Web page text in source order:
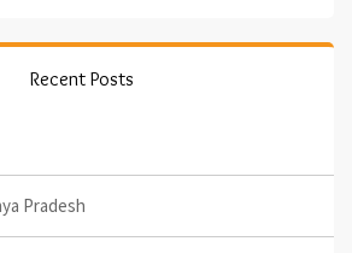
Recent Posts
Pradesh